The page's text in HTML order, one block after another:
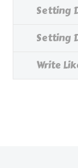
Setting
Setting
Write